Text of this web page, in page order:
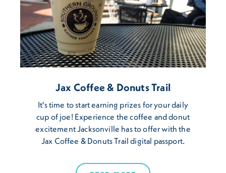
Jax Coffee & Donuts Trail
It's time to start earning prizes for your daily
cup of joe! Experience the coffee and donut
excitement Jacksonville has to offer with the
Jax Coffee & Donuts Trail digital passport.